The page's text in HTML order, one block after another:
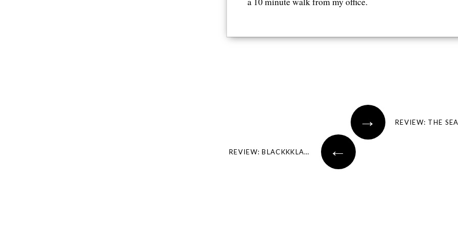
→ REVIEW: THE
←
REVIEW: BLACKKKLANSMAN